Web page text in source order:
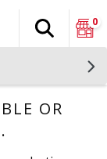
The
Search
0
OR